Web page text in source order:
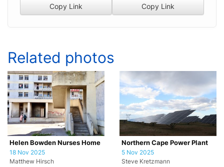
Copy Link Copy Link
Related photos
Helen Bowden Nurses Home
18 Nov 2025
Matthew Hirsch
Northern Cape Power Plant
5 Nov 2025
Steve Kretzmann